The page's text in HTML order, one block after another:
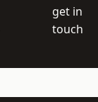
get in
touch